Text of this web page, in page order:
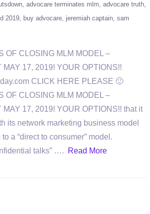
advocare terminates mlm advocare truth
2019
buy advocare jeremiah captain sam
OF CLOSING MLM MODEL –
17, 2019! YOUR OPTIONS!!
CLICK HERE PLEASE 🙂
OF CLOSING MLM MODEL –
17, 2019! YOUR OPTIONS!! that it
its network marketing business model
a “direct to consumer” model.
talks” ….
Read More